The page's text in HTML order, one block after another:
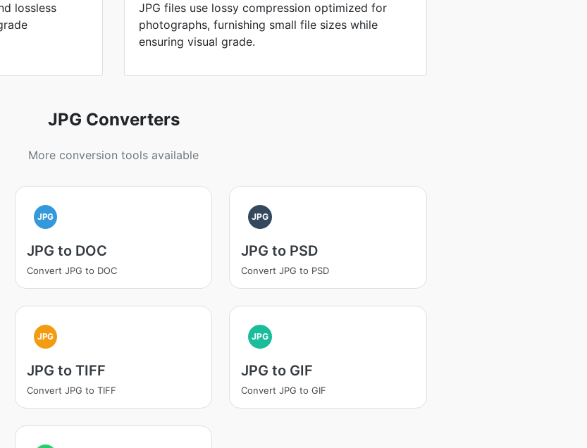
lossless
JPG files use lossy compression optimized for
photographs, furnishing small file sizes while
ensuring visual grade.
JPG Converters
More conversion tools available
JPG
JPG to DOC
Convert JPG to DOC
JPG
JPG to PSD
Convert JPG to PSD
JPG
JPG to TIFF
Convert JPG to TIFF
JPG
JPG to GIF
Convert JPG to GIF